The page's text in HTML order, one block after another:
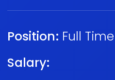
Position: Full Time
Salary: